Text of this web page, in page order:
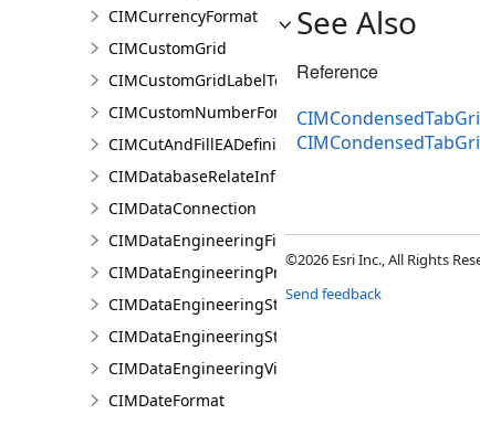
CIMCurrencyFormat
CIMCustomGrid
CIMCustomGridLabelTemplate
CIMCustomNumberFormat
CIMCutAndFillEADefinition
CIMDatabaseRelateInfo
CIMDataConnection
CIMDataEngineeringFieldStatistics
CIMDataEngineeringPreviewChart
CIMDataEngineeringStatisticColumn
CIMDataEngineeringStatisticValue
CIMDataEngineeringView
CIMDateFormat
See Also
Reference
©2026 Esri Inc., All Rights
Send feedback